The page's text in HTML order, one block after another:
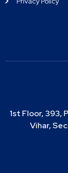
1st Floor, 393,
Vihar,